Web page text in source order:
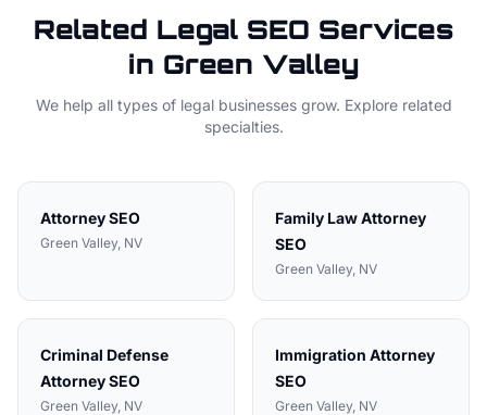
Related Legal SEO Services
in Green Valley
We help all types of legalbusinesses grow. Explore related
specialties.
AttorneySEO
Green Valley, NV
Family Law Attorney
SEO
Green Valley, NV
Criminal Defense
AttorneySEO
Green Valley, NV
Immigration Attorney
SEO
Green Valley, NV